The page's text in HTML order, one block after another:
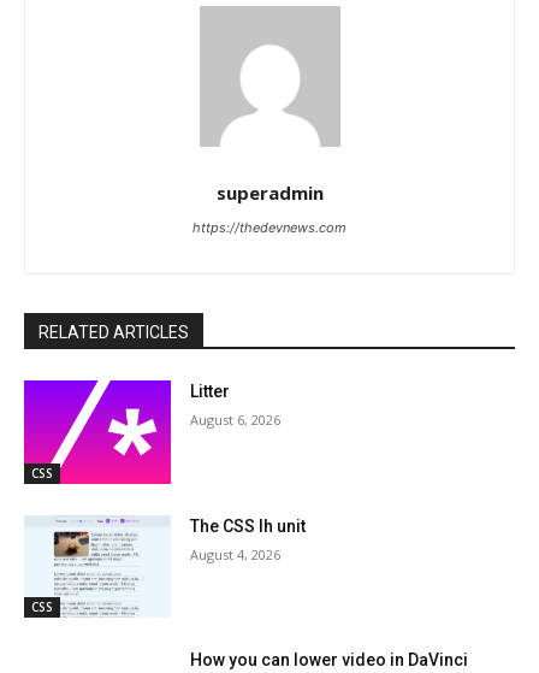
superadmin
https://thedevnews.com
RELATED ARTICLES
CSS
Litter
August 6, 2026
CSS
The CSS lh unit
August 4, 2026
How you can lower video in DaVinci